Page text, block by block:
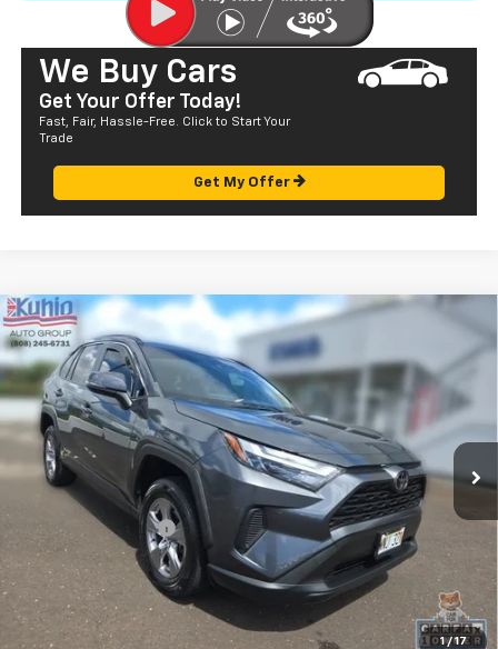
We Buy Cars
Get Your Offer Today!
Fast, Fair, Hassle-Free. Click to Start Your
Trade
Get My Offer
1 / 17
Used 2022Toyota RAV4 XLE
Price Drop
VIN:JTMW1RFV4ND089165Stock:P29057Model:
56,791 mi Ext.
Comments
$28,072
SALE PRICE
Less
Retail Price
$27,487
Documentation Fee
Sale Price $28,072
CALL US
Compare Vehicle